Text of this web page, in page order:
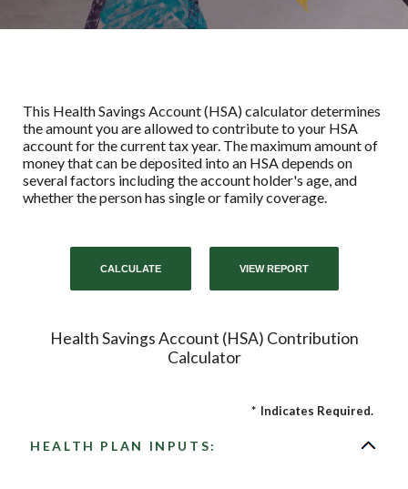
This Health Savings Account (HSA) calculator determines
the amount you are allowed to contribute to your HSA
account for the current tax year. The maximum amount of
money that can be deposited into an HSA depends on
several factors including the account holder's age, and
whether the person has single or family coverage.
Health Savings Account (HSA) Contribution
Calculator
* Indicates Required.
HEALTH PLAN INPUTS: